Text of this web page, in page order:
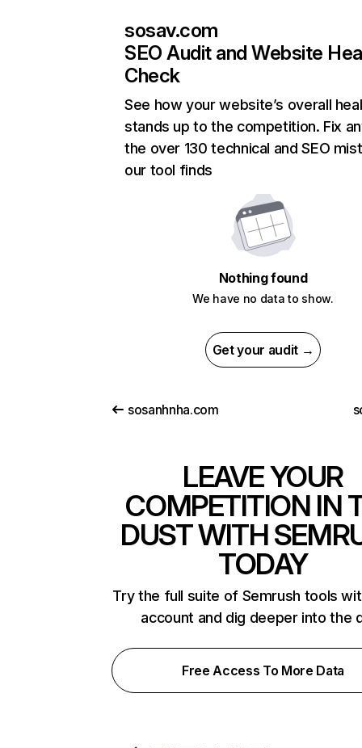
sosav.com
SEO Audit and Website
Check
See how your website’s overall
stands up to the competition. Fix
the over 130 technical and SEO
our tool finds
Nothing found
We have no data to show.
Get your audit →
sosanhnha.com
LEAVE YOUR
COMPETITION IN
DUST WITH
TODAY
Try the full suite of Semrush tools
account and dig deeper into the
Free Access To More Data